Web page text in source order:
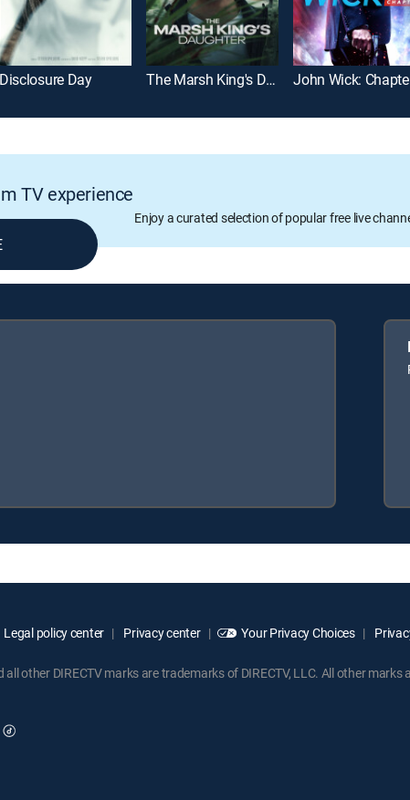
Disclosure Day The Marsh King's Daughter John Wick:
TV experience
Enjoy a curated selection of popular free live
Legal policy center Privacy center Your Privacy Choices
all other DIRECTV marks are trademarks of DIRECTV, LLC. All other